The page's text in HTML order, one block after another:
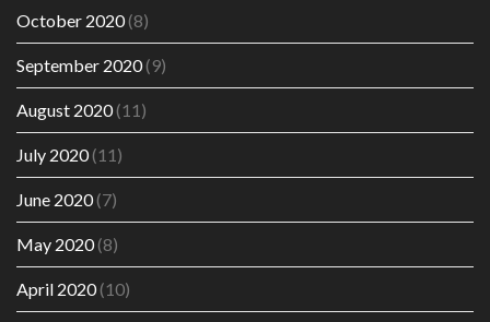
October 2020(8)
September 2020(9)
August 2020(11)
July 2020(11)
June 2020(7)
May 2020(8)
April 2020(10)